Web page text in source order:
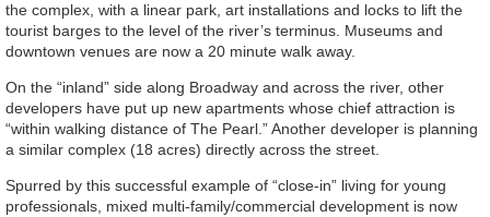
the complex, with a linear park, art installations and locks to lift the
tourist barges to the level of the river’s terminus. Museums and
downtown venues are now a 20 minute walk away.
On the “inland” side along Broadway and across the river, other
developers have put up new apartments whose chief attraction is
“within walking distance of The Pearl.” Another developer is planning
a similar complex (18 acres) directly across the street.
Spurred by this successful example of “close-in” living for young
professionals, mixed multi-family/commercial development is now